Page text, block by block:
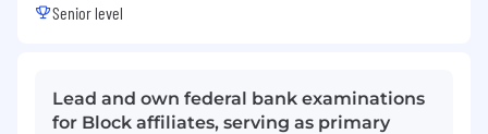
Senior level
Lead and own federal bank examinations
for Block affiliates, serving as primary